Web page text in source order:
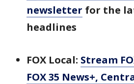
newsletter for the
headlines
FOX Local: Stream
FOX 35 News+,